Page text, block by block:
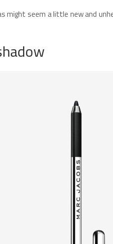
might seem a little new and